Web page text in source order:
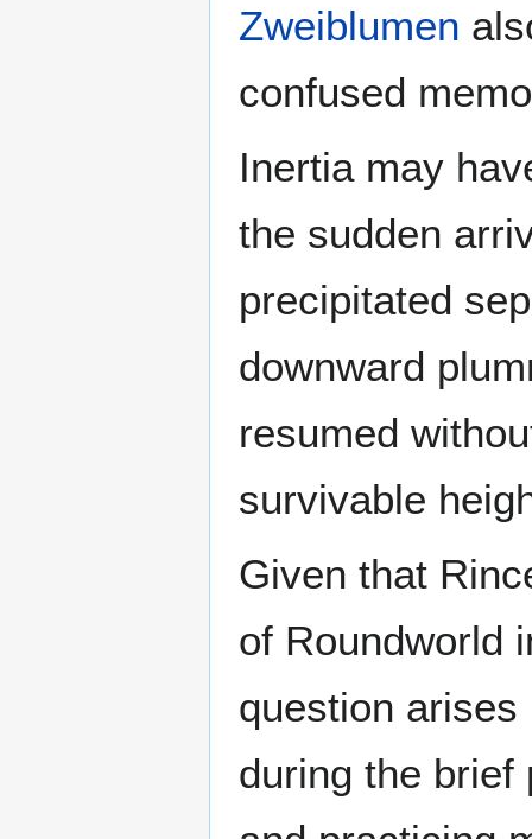
Zweiblumen
confused
Inertia may
the sudden
precipitated
downward
resumed
survivable
Given that
of Roundworld
question
during the brief